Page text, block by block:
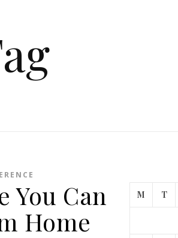
You Can
Home
M T